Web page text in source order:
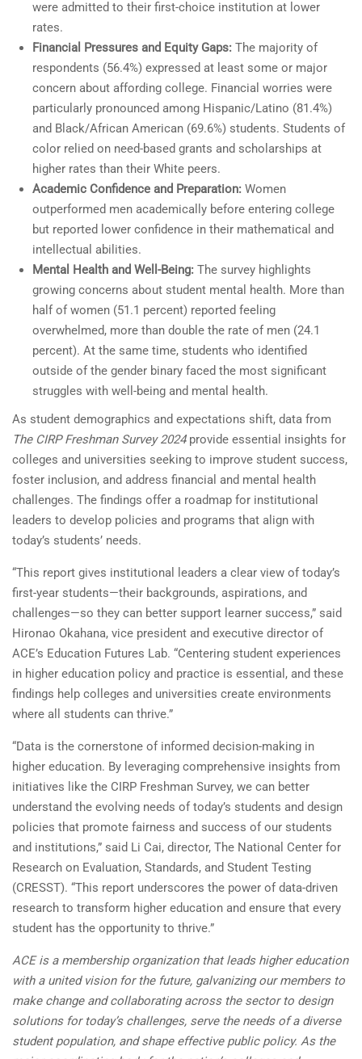
were admitted to their first-choice institution at lower
rates.
Financial Pressures and Equity Gaps: The majority of
respondents (56.4%) expressed at least some or major
concern about affording college. Financial worries were
particularly pronounced among Hispanic/Latino (81.4%)
and Black/African American (69.6%) students. Students of
color relied on need-based grants and scholarships at
higher rates than their White peers.
Academic Confidence and Preparation: Women
outperformed men academically before entering college
but reported lower confidence in their mathematical and
intellectual abilities.
Mental Health and Well-Being: The survey highlights
growing concerns about student mental health. More than
half of women (51.1 percent) reported feeling
overwhelmed, more than double the rate of men (24.1
percent). At the same time, students who identified
outside of the gender binary faced the most significant
struggles with well-being and mental health.
As student demographics and expectations shift, data from
The CIRP Freshman Survey 2024provide essential insights for
colleges and universities seeking to improve student success,
foster inclusion, and address financial and mental health
challenges. The findings offer a roadmap for institutional
leaders to develop policies and programs that align with
today’s students’ needs.
“This report gives institutional leaders a clear view of today’s
first-year students—their backgrounds, aspirations, and
challenges—so they can better support learner success,” said
Hironao Okahana, vice president and executive director of
ACE’s Education Futures Lab. “Centering student experiences
in higher education policy and practice is essential, and these
findings help colleges and universities create environments
where all students can thrive.”
“Data is the cornerstone of informed decision-making in
higher education. By leveraging comprehensive insights from
initiatives like the CIRP Freshman Survey, we can better
understand the evolving needs of today’s students and design
policies that promote fairness and success of our students
and institutions,” said Li Cai, director, The National Center for
Research on Evaluation, Standards, and Student Testing
(CRESST). “This report underscores the power of data-driven
research to transform higher education and ensure that every
student has the opportunity to thrive.”
ACE is a membership organization that leads higher education
with a united vision for the future, galvanizing our members to
make change and collaborating across the sector to design
solutions for today’s challenges, serve the needs of a diverse
student population, and shape effective public policy. As the